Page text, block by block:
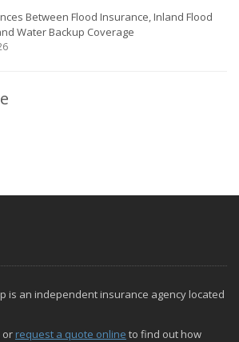
Between Flood Insurance, Inland Flood
Water Backup Coverage
is an independent insurance agency located
or request a quote online to find out how